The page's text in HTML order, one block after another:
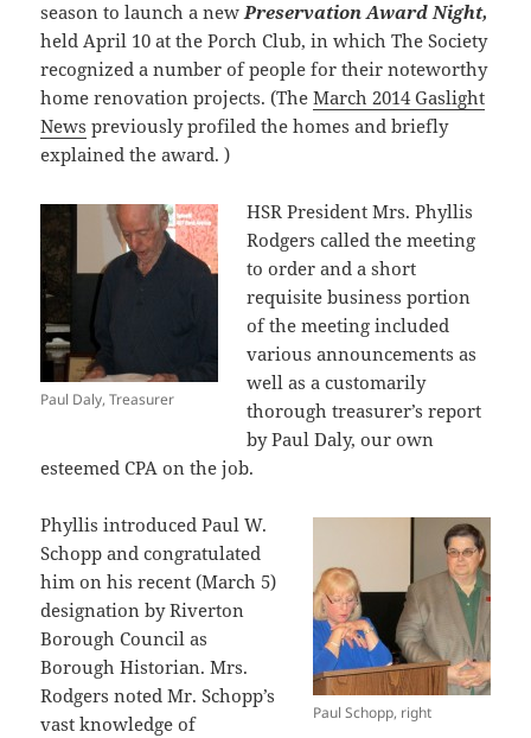
season to launch a new Preservation Award Night,
held April 10 at the Porch Club, in which The Society
recognized a number of people for their noteworthy
home renovation projects. (TheMarch 2014 Gaslight
News previously profiled the homes and briefly
explained the award. )
Paul Daly, Treasurer
HSR President Mrs. Phyllis
Rodgers called the meeting
to order and a short
requisite business portion
of the meeting included
various announcements as
well as a customarily
thorough treasurer’s report
by Paul Daly, our own
esteemed CPA on the job.
Paul Schopp, right
Phyllis introduced Paul W.
Schopp and congratulated
him on his recent (March 5)
designation by Riverton
Borough Council as
Borough Historian. Mrs.
Rodgers noted Mr. Schopp’s
vast knowledge of